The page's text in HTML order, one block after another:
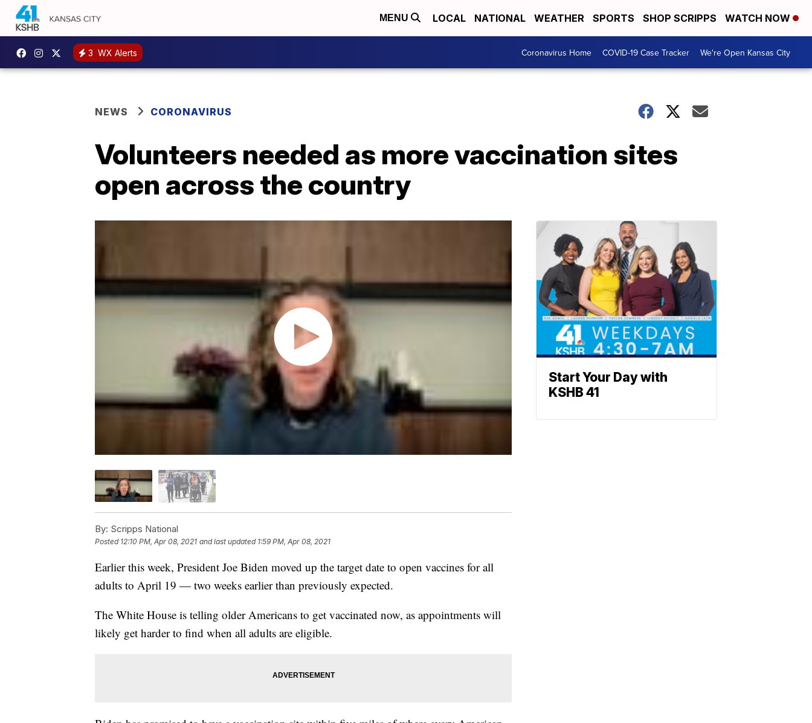
MENU LOCAL NATIONAL WEATHER SPORTS SHOP SCRIPPS WATCH NOW
3 WX Alerts Coronavirus Home COVID-19 Case Tracker We're Open Kansas City
NEWS CORONAVIRUS
Volunteers needed as more vaccination sites
open across the country
By: Scripps National
Posted 12:10 PM, Apr 08, 2021 and last updated 1:59 PM, Apr 08, 2021
Earlier this week, President Joe Biden moved up the target date to open vaccines for all
adults to April 19 — two weeks earlier than previously expected.
The White House is telling older Americans to get vaccinated now, as appointments will
likely get harder to find when all adults are eligible.
Start Your Day with
KSHB 41